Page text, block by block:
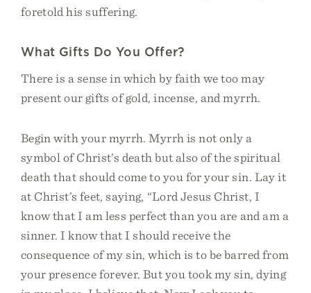
foretold his suffering.
What Gifts Do You Offer?
There is a sense in which by faith we too may
present our gifts of gold, incense, and myrrh.
Begin with your myrrh. Myrrh is not only a
symbol of Christ’s death but also of the spiritual
death that should come to you for your sin. Lay it
at Christ’s feet, saying, “Lord Jesus Christ, I
know that I am less perfect than you are and am a
sinner. I know that I should receive the
consequence of my sin, which is to be barred from
your presence forever. But you took my sin, dying